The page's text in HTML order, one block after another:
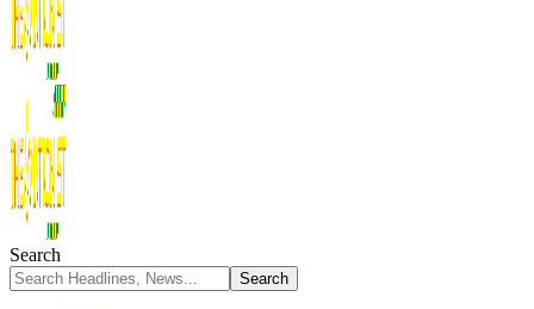
Search